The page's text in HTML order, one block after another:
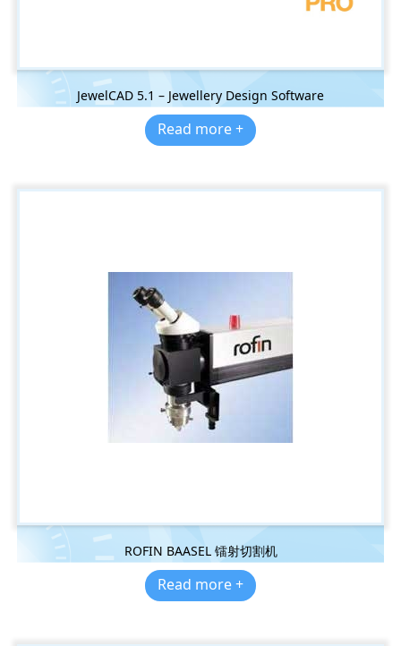
JewelCAD 5.1 – Jewellery Design Software
Read more +
ROFIN BAASEL 镭射切割机
Read more +